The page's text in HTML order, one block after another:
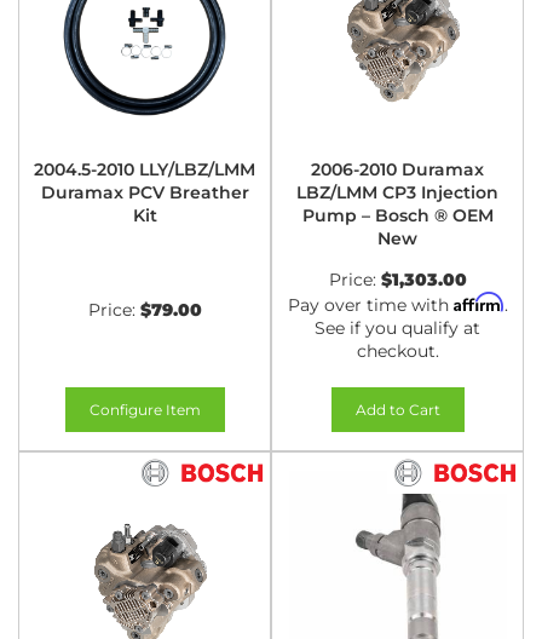
2004.5-2010 LLY/LBZ/LMM
Duramax PCV Breather
Kit
Price: $79.00
Configure Item
2006-2010 Duramax
LBZ/LMM CP3 Injection
Pump – Bosch ® OEM
New
Price: $1,303.00
Pay over time with Affirm.
See if you qualify at
checkout.
Add to Cart